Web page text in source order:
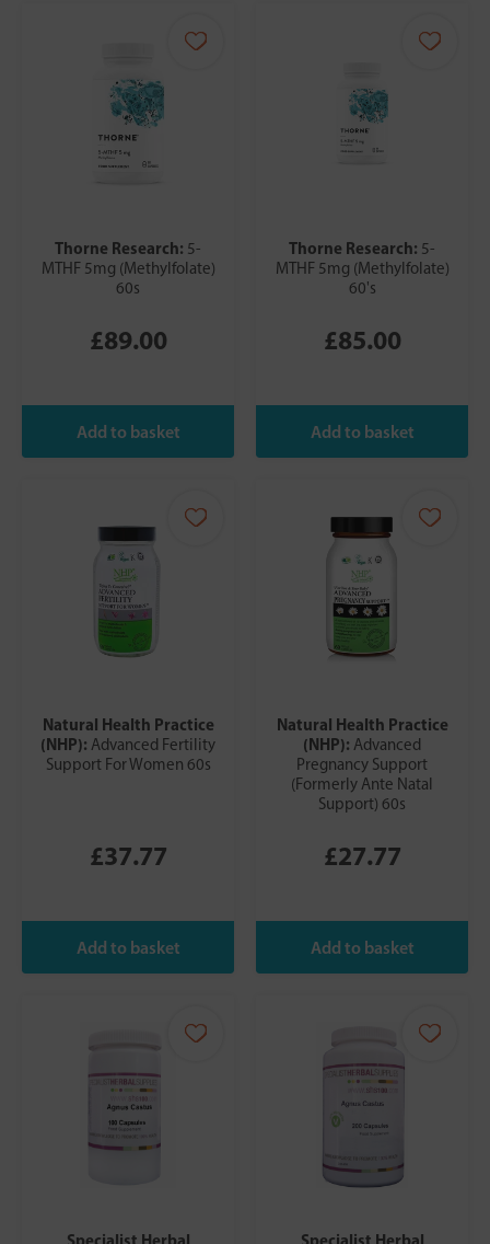
Thorne Research: 5-
MTHF 5mg (Methylfolate)
60s
£89.00
Thorne Research: 5-
MTHF 5mg (Methylfolate)
60's
£85.00
Natural Health Practice
(NHP): Advanced Fertility
Support For Women 60s
£37.77
Natural Health Practice
(NHP): Advanced
Pregnancy Support
(Formerly Ante Natal
Support) 60s
£27.77